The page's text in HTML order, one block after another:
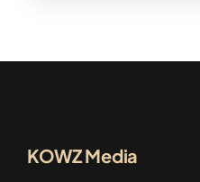
KOWZ Media